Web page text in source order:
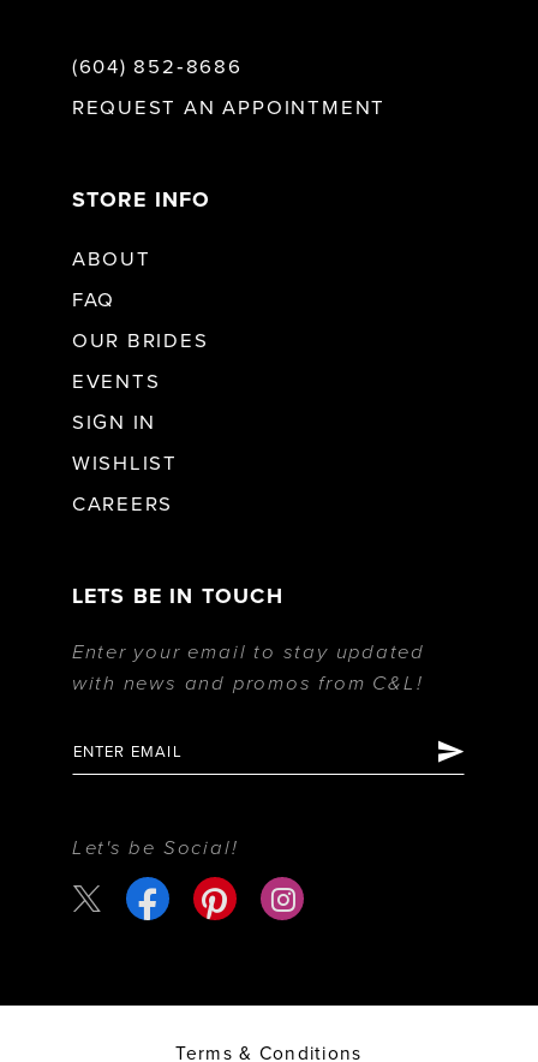
(604) 852‑8686
REQUEST AN APPOINTMENT
STORE INFO
ABOUT
FAQ
OUR BRIDES
EVENTS
SIGN IN
WISHLIST
CAREERS
LETS BE IN TOUCH
Enter your email to stay updated
with news and promos from C&L!
Let's be Social!
Terms & Conditions